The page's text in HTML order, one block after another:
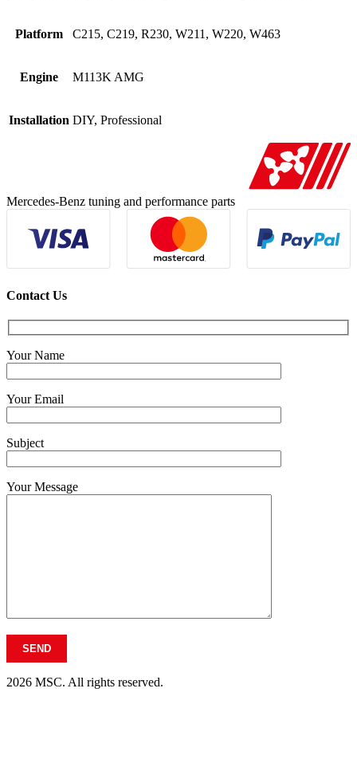
Platform C215, C219, R230, W211, W220, W463
Engine M113K AMG
Installation DIY, Professional
Mercedes-Benz tuning and performance parts
Contact Us
Your Name
Your Email
Subject
Your Message
2026 MSC. All rights reserved.